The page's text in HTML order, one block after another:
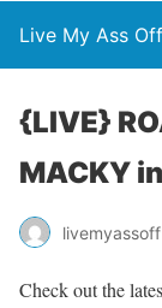
Live My Ass Off
{LIVE}
MACKY
livemyassoff
Check out the